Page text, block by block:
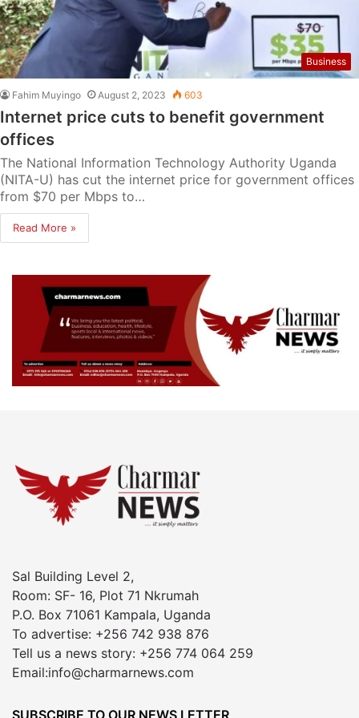
Business
Fahim Muyingo August 2, 2023 603
Internet price cuts to benefit government
offices
The National Information Technology Authority Uganda
(NITA-U) has cut the internet price for government offices
from $70 per Mbps to…
Read More »
Sal Building Level 2,
Room: SF- 16, Plot 71 Nkrumah
P.O. Box 71061 Kampala, Uganda
To advertise: +256 742 938 876
Tell us a news story: +256 774 064 259
Email:info@charmarnews.com
SUBSCRIBE TO OUR NEWS LETTER